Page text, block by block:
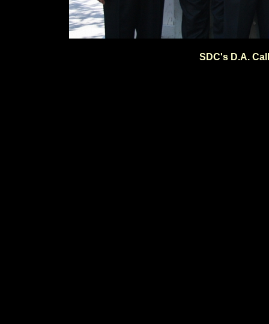
SDC's D.A.